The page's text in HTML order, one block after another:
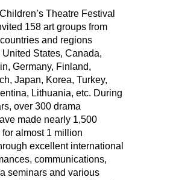
Theatre Festival
158 art groups from
and regions
States, Canada,
Germany, Finland,
Japan, Korea, Turkey,
Lithuania, etc. During
over 300 drama
made nearly 1,500
almost 1 million
excellent international
communications,
seminars and various